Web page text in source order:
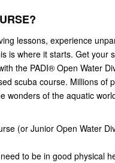
lessons, experience
is where it starts. Get your
the PADI® Open Water
scuba course. Millions of
wonders of the aquatic
(or Junior Open Water
to be in good physical